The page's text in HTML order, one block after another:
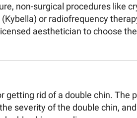
non-surgical procedures like
or radiofrequency
aesthetician to choose
rid of a double chin. The
severity of the double chin,